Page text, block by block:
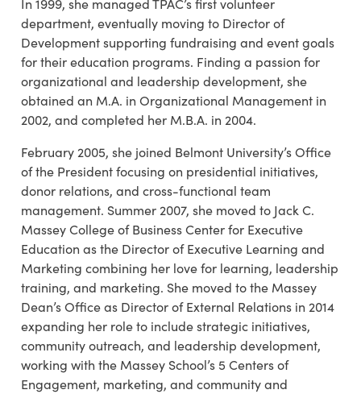
In 1999, she managed TPAC’s first volunteer
department, eventually moving to Director of
Development supporting fundraising and event goals
for their education programs. Finding a passion for
organizational and leadership development, she
obtained an M.A. in Organizational Management in
2002, and completed her M.B.A. in 2004.
February 2005, she joined Belmont University’s Office
of the President focusing on presidential initiatives,
donor relations, and cross-functional team
management. Summer 2007, she moved to Jack C.
Massey College of Business Center for Executive
Education as the Director of Executive Learning and
Marketing combining her love for learning, leadership
training, and marketing. She moved to the Massey
Dean’s Office as Director of External Relations in 2014
expanding her role to include strategic initiatives,
community outreach, and leadership development,
working with the Massey School’s 5 Centers of
Engagement, marketing, and community and